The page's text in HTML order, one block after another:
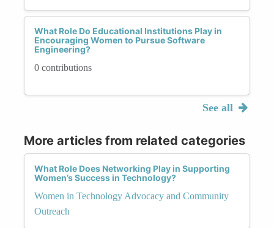
What Role Do Educational Institutions Play in
Encouraging Women to Pursue Software
Engineering?
0 contributions
See all
More articles from related categories
What Role Does Networking Play in Supporting
Women’s Success in Technology?
Women in Technology Advocacy and Community
Outreach